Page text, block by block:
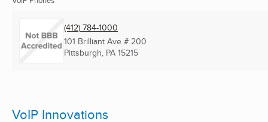
(412) 784-1000
101 Brilliant Ave # 200
Pittsburgh, PA 15215
VoIP Innovations